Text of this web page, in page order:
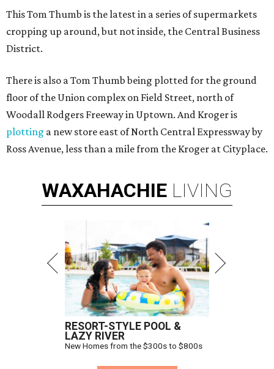
This Tom Thumb is the latest in a series of supermarkets
cropping up around, but not inside, the Central Business
District.
There is also a Tom Thumb being plotted for the ground
floor of the Union complex on Field Street, north of
Woodall Rodgers Freeway in Uptown. And Kroger is
plotting a new store east of North Central Expressway by
Ross Avenue, less than a mile from the Kroger at Cityplace.
WAXAHACHIE LIVING
RESORT-STYLE POOL &
LAZY RIVER
New Homes from the $300s to $800s